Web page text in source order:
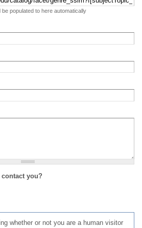
populated to here automatically
you?
whether or not you are a human visitor